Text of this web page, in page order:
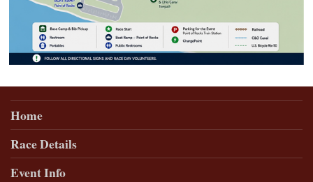
Home
Race Details
Event Info